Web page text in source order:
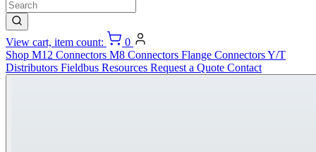
View cart, item count:
0
Shop M12 Connectors M8 Connectors Flange ConnectorsY/T
Distributors Fieldbus Resources Request a Quote Contact